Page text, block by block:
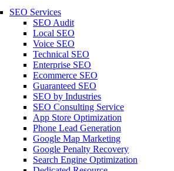
SEO Services
SEO Audit
Local SEO
Voice SEO
Technical SEO
Enterprise SEO
Ecommerce SEO
Guaranteed SEO
SEO by Industries
SEO Consulting Service
App Store Optimization
Phone Lead Generation
Google Map Marketing
Google Penalty Recovery
Search Engine Optimization